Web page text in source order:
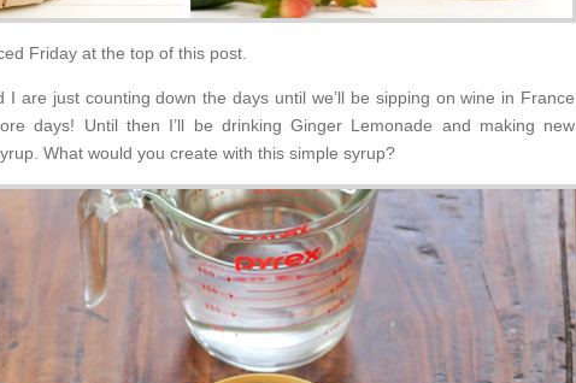
Friday at the top of this post.
are just counting down the days until we’ll be sipping on wine in France
days! Until then I’ll be drinking Ginger Lemonade and making new
What would you create with this simple syrup?